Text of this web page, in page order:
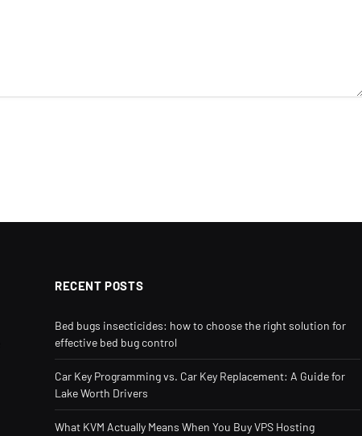
RECENT POSTS
Bed bugs insecticides: how to choose the right solution for
effective bed bug control
Car Key Programming vs. Car Key Replacement: A Guide for
Lake Worth Drivers
What KVM Actually Means When You Buy VPS Hosting